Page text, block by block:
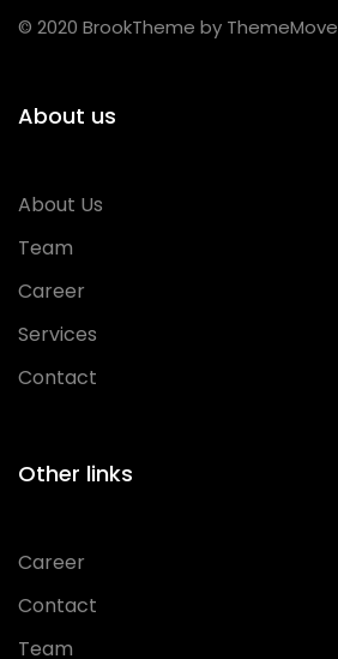
© 2020 BrookTheme by ThemeMove
About us
About Us
Team
Career
Services
Contact
Other links
Career
Contact
Team